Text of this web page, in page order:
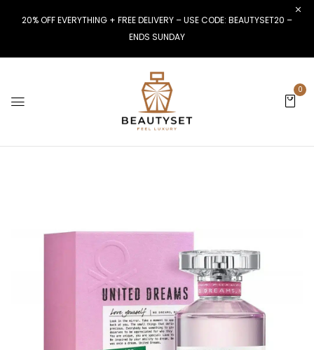
20% OFF EVERYTHING + FREE DELIVERY – USE CODE: BEAUTYSET20 –
ENDS SUNDAY
0